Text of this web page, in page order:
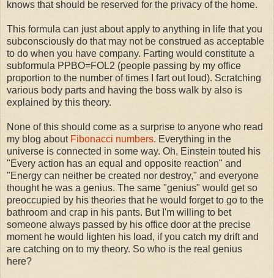
knows that should be reserved for the privacy of the home.
This formula can just about apply to anything in life that you
subconsciously do that may not be construed as acceptable
to do when you have company. Farting would constitute a
subformula PPBO=FOL2 (people passing by my office
proportion to the number of times I fart out loud). Scratching
various body parts and having the boss walk by also is
explained by this theory.
None of this should come as a surprise to anyone who read
my blog about Fibonacci numbers. Everything in the
universe is connected in some way. Oh, Einstein touted his
"Every action has an equal and opposite reaction" and
"Energy can neither be created nor destroy," and everyone
thought he was a genius. The same "genius" would get so
preoccupied by his theories that he would forget to go to the
bathroom and crap in his pants. But I'm willing to bet
someone always passed by his office door at the precise
moment he would lighten his load, if you catch my drift and
are catching on to my theory. So who is the real genius
here?